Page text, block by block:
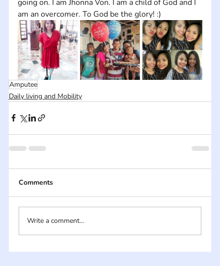
going on. I am Jhonna Von. I am a child of God and I
am an overcomer. To God be the glory! :)
Amputee
Daily living and Mobility
Comments
Write a comment...